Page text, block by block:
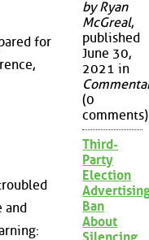
for
and
by Ryan
McGreal,
published
June 30,
2021 in
(0
comments)
Third-
Party
Election
Ban
About